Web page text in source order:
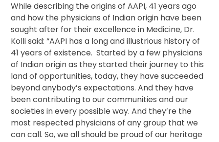
While describing the origins of AAPI, 41 years ago
and how the physicians of Indian origin have been
sought after for their excellence in Medicine, Dr.
Kolli said: “AAPI has a long and illustrious history of
41 years of existence. Started by a few physicians
of Indian origin as they started their journey to this
land of opportunities, today, they have succeeded
beyond anybody’s expectations. And they have
been contributing to our communities and our
societies in every possible way. And they’re the
most respected physicians of any group that we
can call. So, we all should be proud of our heritage